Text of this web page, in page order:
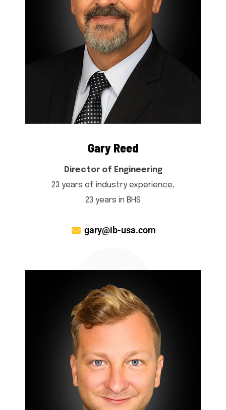
Gary Reed
Director of Engineering
23 years of industry experience,
23 years in BHS
gary@ib-usa.com